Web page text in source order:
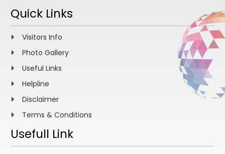
Quick Links
Visitors Info
Photo Gallery
Useful Links
Helpline
Disclaimer
Terms & Conditions
Usefull Link